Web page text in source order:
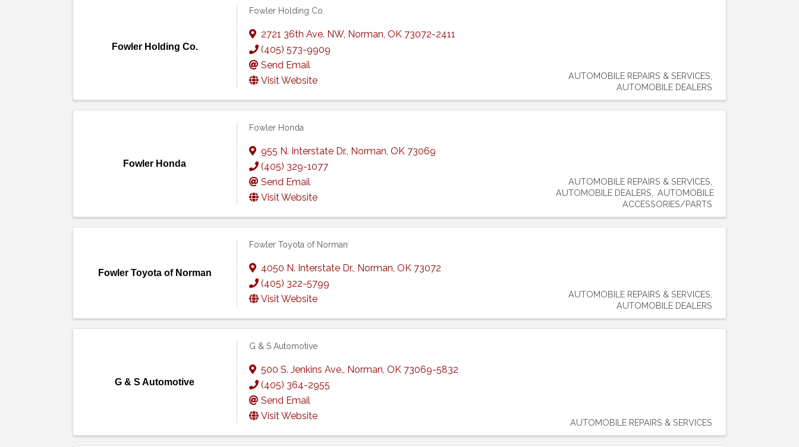
Fowler Holding Co.
Fowler Holding Co.
2721 36th Ave. NW, Norman, OK 73072-2411
(405) 573-9909
Send Email
Visit Website
AUTOMOBILE REPAIRS & SERVICES
AUTOMOBILE DEALERS
Fowler Honda
Fowler Honda
955 N. Interstate Dr., Norman, OK 73069
(405) 329-1077
Send Email
Visit Website
AUTOMOBILE REPAIRS & SERVICES
AUTOMOBILE DEALERS
AUTOMOBILE
ACCESSORIES/PARTS
Fowler Toyota of Norman
Fowler Toyota of Norman
4050 N. Interstate Dr., Norman, OK 73072
(405) 322-5799
Visit Website
AUTOMOBILE REPAIRS & SERVICES
AUTOMOBILE DEALERS
G & S Automotive
G & S Automotive
500 S. Jenkins Ave., Norman, OK 73069-5832
(405) 364-2955
Send Email
Visit Website
AUTOMOBILE REPAIRS & SERVICES